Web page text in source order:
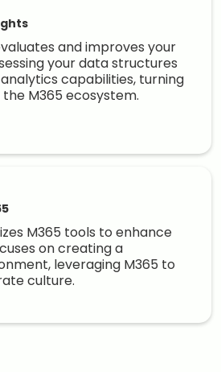
and improves your
your data structures
capabilities, turning
M365 ecosystem.
M365 tools to enhance
on creating a
leveraging M365 to
culture.